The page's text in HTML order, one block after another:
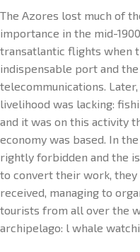
The Azores lost much of
importance in the mid-
transatlantic flights when
indispensable port and
telecommunications.
livelihood was lacking:
and it was on this activity
economy was based. In
rightly forbidden and the
to convert their work,
received, managing to
tourists from all over the
archipelago: l whale